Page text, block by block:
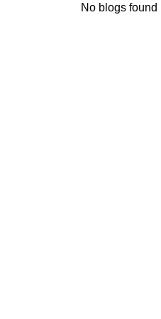
No blogs